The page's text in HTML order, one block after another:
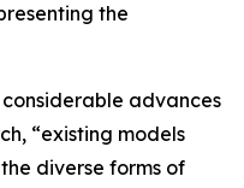
the
advances
“existing models
diverse forms of